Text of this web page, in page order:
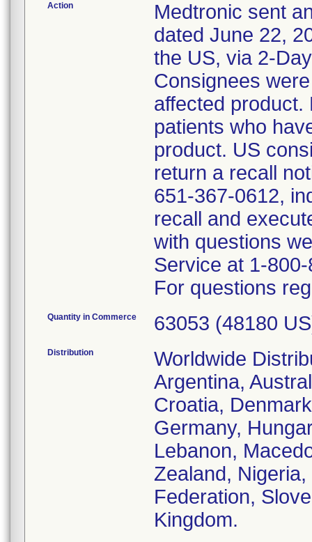
Action
Medtronic sent
dated June 22,
the US, via 2-
Consignees
affected product.
patients who
product. US
return a recall
651-367-0612,
recall and
with questions
Service at 1-
For questions
Quantity in Commerce 63053 (48180
Distribution
Worldwide
Argentina,
Croatia,
Germany,
Lebanon,
Zealand,
Federation,
Kingdom.